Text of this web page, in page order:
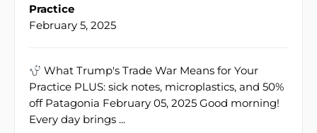
Practice
February 5, 2025
What Trump's Trade War Means for Your
Practice PLUS: sick notes, microplastics, and 50%
off Patagonia February 05, 2025 Good morning!
Every day brings ...